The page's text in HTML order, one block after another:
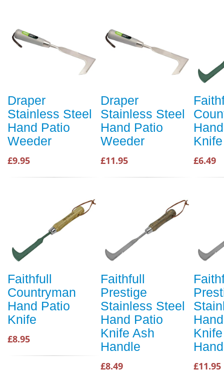
Draper
Stainless Steel
Hand Patio
Weeder
£9.95
Draper
Stainless Steel
Hand Patio
Weeder
£11.95
Knife
£6.49
Faithfull
Countryman
Hand Patio
Knife
£8.95
Faithfull
Prestige
Stainless Steel
Hand Patio
Knife Ash
Handle
£8.49 £11.95